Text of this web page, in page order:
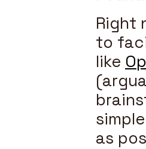
Right
to
like
as